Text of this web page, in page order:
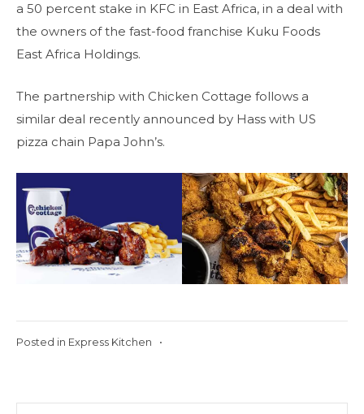
a 50 percent stake in KFC in East Africa, in a deal with
the owners of the fast-food franchise Kuku Foods
East Africa Holdings.
The partnership with Chicken Cottage follows a
similar deal recently announced by Hass with US
pizza chain Papa John’s.
Posted in Express Kitchen •